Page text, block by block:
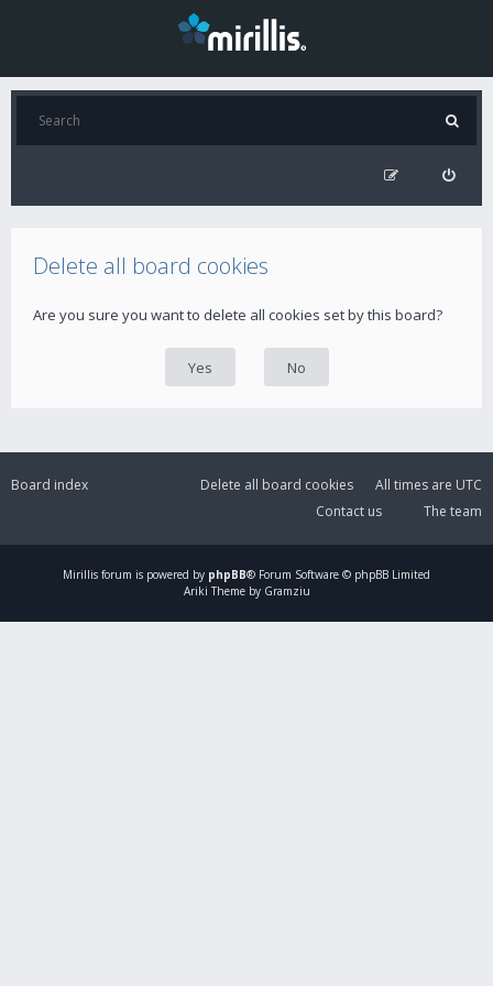
Delete all board cookies
Are you sure you want to delete all cookies set by this board?
Board index All times are UTC
Delete all board cookies
The team
Contact us
Mirillis forum is powered by phpBB® Forum Software © phpBB Limited
Ariki Theme by Gramziu